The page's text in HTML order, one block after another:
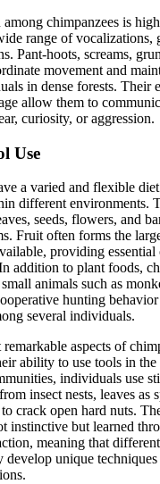
chimpanzees is
range of vocalizations,
Pant-hoots, screams,
movement and
in dense forests. Their
allow them to
curiosity, or aggression.
Use
a varied and flexible
different environments.
seeds, flowers, and
Fruit often forms the
providing
addition to plant foods,
animals such as
hunting
several individuals.
aspects of
ability to use tools in
individuals use
insect nests, leaves as
crack open hard nuts.
instinctive but learned
meaning that
develop unique techniques